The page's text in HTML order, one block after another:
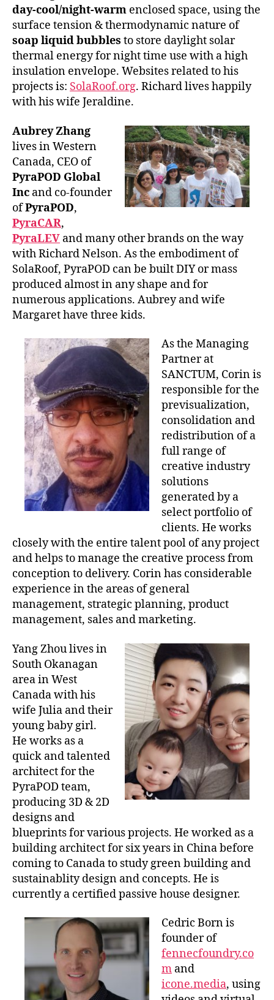
day-cool/night-warm enclosed space, using the
surface tension & thermodynamic nature of
soap liquid bubbles to store daylight solar
thermal energy for night time use with a high
insulation envelope. Websites related to his
projects is: SolaRoof.org. Richard lives happily
with his wife Jeraldine.
Aubrey Zhang
lives in Western
Canada, CEO of
PyraPOD Global
Inc and co-founder
ofPyraPOD,
PyraCAR,
PyraLEV and many other brands on the way
with Richard Nelson. As the embodiment of
SolaRoof, PyraPOD can be built DIY or mass
produced almost in any shape and for
numerous applications. Aubrey and wife
Margaret have three kids.
As the Managing
Partner at
SANCTUM, Corin is
responsible for the
previsualization,
consolidation and
redistribution of a
full range of
creative industry
solutions
generated by a
select portfolio of
clients. He works
closely with the entire talent pool of any project
and helps to manage the creative process from
conception to delivery. Corin has considerable
experience in the areas of general
management, strategic planning, product
management, sales and marketing.
Yang Zhou lives in
South Okanagan
area in West
Canada with his
wife Julia and their
young baby girl.
He works as a
quick and talented
architect for the
PyraPOD team,
producing 3D & 2D
designs and
blueprints for various projects. He worked as a
building architect for six years in China before
coming to Canada to study green building and
sustainablity design and concepts. He is
currently a certified passive house designer.
Cedric Born is
founder of
fennecfoundry.co
m and
icone.media, using